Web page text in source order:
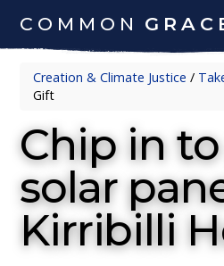
COMMON
Creation & Climate Justice /
Gift
Chip in
solar
Kirribilli